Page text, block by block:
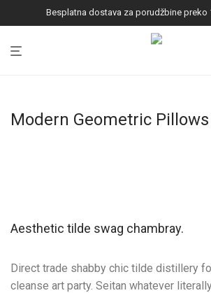
Besplatna dostava za porudžbine preko
Modern Geometric Pillows
Aesthetic tilde swag chambray.
Direct trade shabby chic tilde distillery
cleanse art party. Seitan whatever